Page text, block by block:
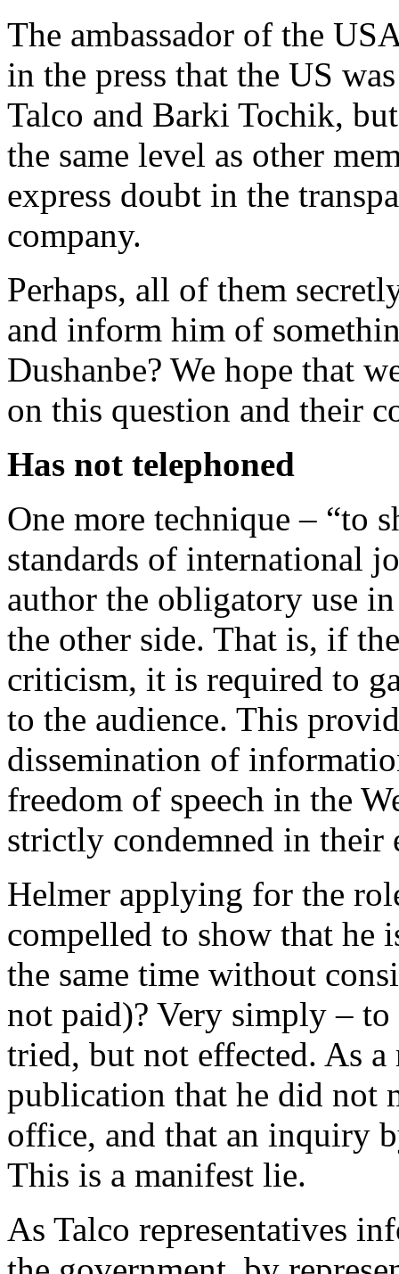
The ambassador of the
in the press that the US
Talco and Barki Tochik,
the same level as other
express doubt in the
company.
Perhaps, all of them
and inform him of
Dushanbe? We hope that
on this question and their
Has not telephoned
One more technique – “to
standards of international
author the obligatory use
the other side. That is, if
criticism, it is required to
to the audience. This
dissemination of
freedom of speech in the
strictly condemned in their
Helmer applying for the
compelled to show that he
the same time without
not paid)? Very simply –
tried, but not effected. As
publication that he did not
office, and that an inquiry
This is a manifest lie.
As Talco representatives